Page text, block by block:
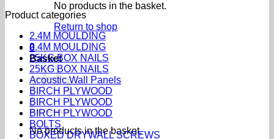
No products in the basket.
Return to shop
0
Basket
No products in the basket.
Product categories
2.4M MOULDING
2.4M MOULDING
25KG BOX NAILS
25KG BOX NAILS
Acoustic Wall Panels
BIRCH PLYWOOD
BIRCH PLYWOOD
BIRCH PLYWOOD
BOLTS
BOXED DRYWALL SCREWS